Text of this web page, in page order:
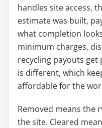
handles site access,
estimate was built,
what completion
minimum charges,
recycling payouts
is different, which
affordable for the
Removed means the
the site. Cleared